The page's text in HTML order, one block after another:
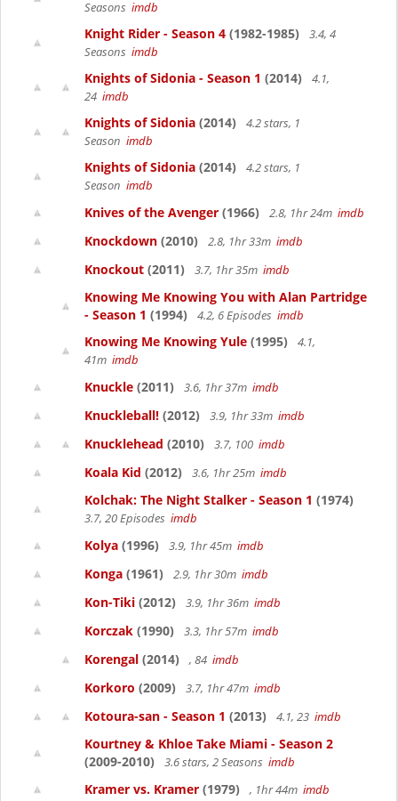
Seasons imdb
Knight Rider - Season 4 (1982-1985)
3.4, 4
Seasons imdb
Knights of Sidonia - Season 1 (2014)
4.1,
24 imdb
Knights of Sidonia (2014)
4.2 stars, 1
Season imdb
Knights of Sidonia (2014)
4.2 stars, 1
Season imdb
Knives of the Avenger (1966) 2.8, 1hr 24m imdb
Knockdown (2010) 2.8, 1hr 33m imdb
Knockout (2011) 3.7, 1hr 35m imdb
Knowing Me Knowing You with Alan Partridge
- Season 1 (1994) 4.2, 6 Episodes imdb
Knowing Me Knowing Yule (1995)
4.1,
41m imdb
Knuckle (2011) 3.6, 1hr 37m imdb
Knuckleball! (2012) 3.9, 1hr 33m imdb
Knucklehead (2010) 3.7, 100 imdb
Koala Kid (2012) 3.6, 1hr 25m imdb
Kolchak: The Night Stalker - Season 1 (1974)
3.7, 20 Episodes imdb
Kolya (1996) 3.9, 1hr 45m imdb
Konga (1961) 2.9, 1hr 30m imdb
Kon-Tiki (2012) 3.9, 1hr 36m imdb
Korczak (1990) 3.3, 1hr 57m imdb
Korengal (2014) , 84 imdb
Korkoro (2009) 3.7, 1hr 47m imdb
Kotoura-san - Season 1 (2013) 4.1, 23 imdb
Kourtney & Khloe Take Miami - Season 2
(2009-2010)
3.6 stars, 2 Seasons imdb
Kramer vs. Kramer (1979) , 1hr 44m imdb